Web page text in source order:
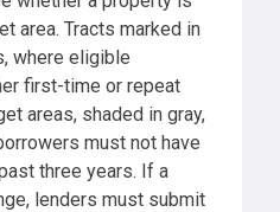
area. Tracts marked in
where eligible
first-time or repeat
areas, shaded in gray,
must not have
three years. If a
lenders must submit